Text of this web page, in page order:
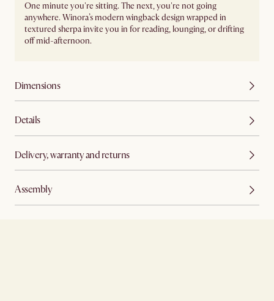
One minute you're sitting. The next, you're not going
anywhere. Winora’s modern wingback design wrapped in
textured sherpa invite you in for reading, lounging, or drifting
off mid-afternoon.
Dimensions
Details
Delivery, warranty and returns
Assembly